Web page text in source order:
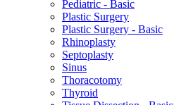
Pediatric - Basic
Plastic Surgery
Plastic Surgery - Basic
Rhinoplasty
Septoplasty
Sinus
Thoracotomy
Thyroid